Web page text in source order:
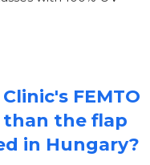
FEMTO
the flap
in Hungary?